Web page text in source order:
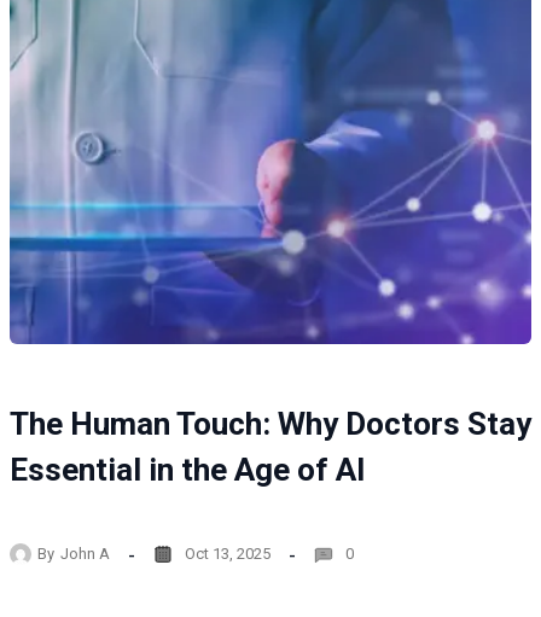
The Human Touch: Why Doctors Stay
Essential in the Age of AI
By John A Oct 13, 2025 0